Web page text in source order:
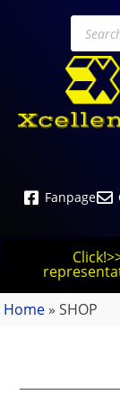
Fanpage
Home » SHOP